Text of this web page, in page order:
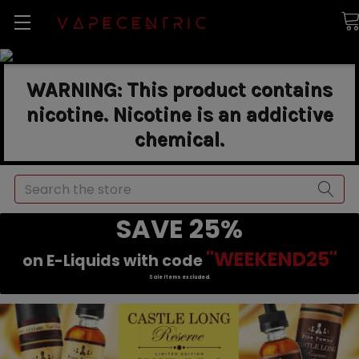
WARNING: This product contains
nicotine. Nicotine is an addictive
chemical.
Search
SAVE 25%
on E-Liquids with code "WEEKEND25"
Sale items excluded.